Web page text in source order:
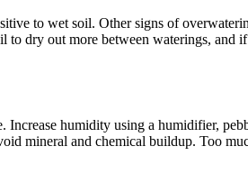
to wet soil. Other signs of
dry out more between waterings, and
humidity using a humidifier,
mineral and chemical buildup. Too